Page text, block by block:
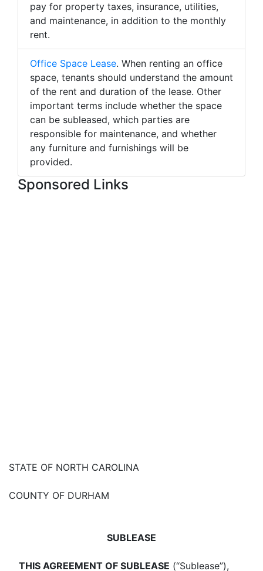
pay for property taxes, insurance, utilities,
and maintenance, in addition to the monthly
rent.
Office Space Lease. When renting an office
space, tenants should understand the amount
of the rent and duration of the lease. Other
important terms include whether the space
can be subleased, which parties are
responsible for maintenance, and whether
any furniture and furnishings will be
provided.
Sponsored Links
STATE OF NORTH CAROLINA
COUNTY OF DURHAM
SUBLEASE
THIS AGREEMENT OF SUBLEASE (“Sublease”),